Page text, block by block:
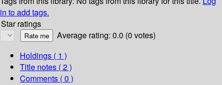
in to add tags.
Star ratings
Average rating: 0.0 (0 votes)
Holdings ( 1 )
Title notes ( 2 )
Comments ( 0 )